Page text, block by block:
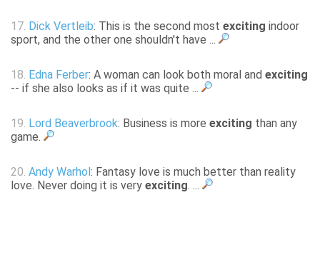
17. Dick Vertleib: This is the second most exciting indoor
sport, and the other one shouldn't have ...
18. Edna Ferber: A woman can look both moral and exciting
-- if she also looks as if it was quite ...
19. Lord Beaverbrook: Business is more exciting than any
game.
20. Andy Warhol : Fantasy love is much better than reality
love. Never doing it is very exciting. ...